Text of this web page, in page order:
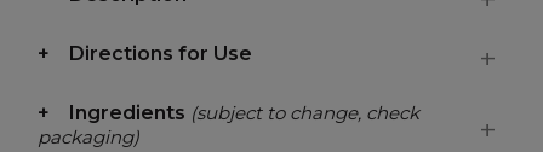
Directions for Use
Ingredients (subject to change, check
packaging)